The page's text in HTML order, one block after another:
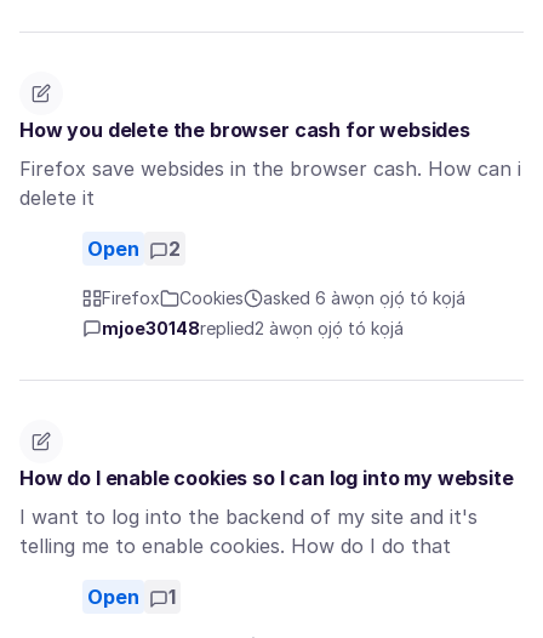
How you delete the browser cash for websides
Firefox save websides in the browser cash. How can i
delete it
Open 2
Firefox Cookies
asked 6 àwọn ọjọ́ tó kọjá
mjoe30148replied2 àwọn ọjọ́ tó kọjá
How do I enable cookies so I can log into my website
I want to log into the backend of my site and it's
telling me to enable cookies. How do I do that
Open 1